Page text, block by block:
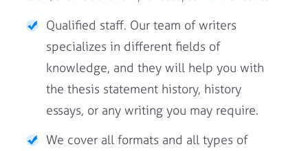
Qualified staff. Our team of writers
specializes in different fields of
knowledge, and they will help you with
the thesis statement history, history
essays, or any writing you may require.
We cover all formats and all types of